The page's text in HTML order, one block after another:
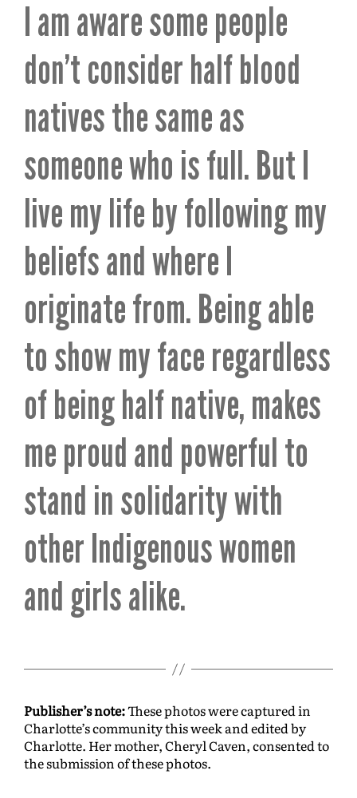
I am aware some people
don’t consider half blood
natives the same as
someone who is full. But I
live my life by following my
beliefs and where I
originate from. Being able
to show my face regardless
of being half native, makes
me proud and powerful to
stand in solidarity with
other Indigenous women
and girls alike.
Publisher’s note:These photos were captured in
Charlotte’s community this week and edited by
Charlotte. Her mother, Cheryl Caven, consented to
the submission of these photos.